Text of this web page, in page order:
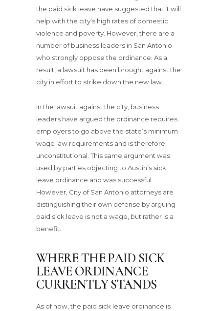
the paid sick leave have suggested that it will
help with the city’s high rates of domestic
violence and poverty. However, there are a
number of business leaders in San Antonio
who strongly oppose the ordinance. As a
result, a lawsuit has been brought against the
city in effort to strike down the new law.
In the lawsuit against the city, business
leaders have argued the ordinance requires
employers to go above the state’s minimum
wage law requirements and is therefore
unconstitutional. This same argument was
used by parties objecting to Austin’s sick
leave ordinance and was successful.
However, City of San Antonio attorneys are
distinguishing their own defense by arguing
paid sick leave is not a wage, but rather is a
benefit.
WHERE THE PAID SICK
LEAVE ORDINANCE
CURRENTLY STANDS
As of now, the paid sick leave ordinance is